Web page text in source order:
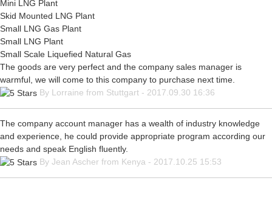
Mini LNG Plant
Skid Mounted LNG Plant
Small LNG Gas Plant
Small LNG Plant
Small Scale Liquefied Natural Gas
The goods are very perfect and the company sales manager is
warmful, we will come to this company to purchase next time.
By Lorraine from Stuttgart - 2017.09.30 16:36
The company account manager has a wealth of industry knowledge
and experience, he could provide appropriate program according our
needs and speak English fluently.
By Jean Ascher from Kenya - 2017.10.25 15:53